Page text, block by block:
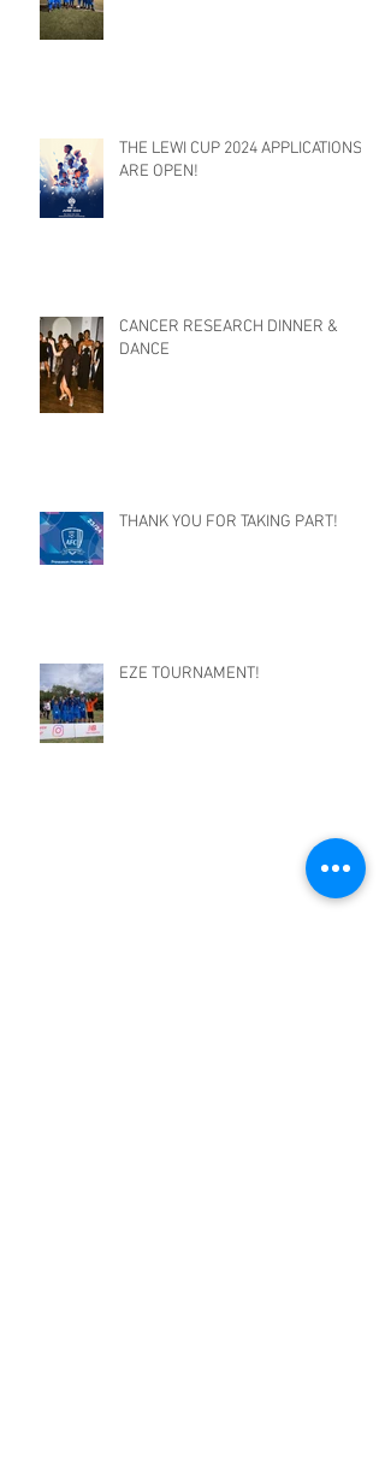
THE LEWI CUP 2024 APPLICATIONS
ARE OPEN!
CANCER RESEARCH DINNER &
DANCE
THANK YOU FOR TAKING PART!
EZE TOURNAMENT!